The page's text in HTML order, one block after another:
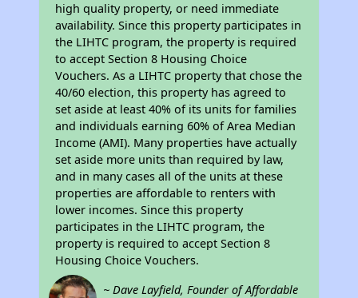
high quality property, or need immediate
availability. Since this property participates in
the LIHTC program, the property is required
to accept Section 8 Housing Choice
Vouchers. As a LIHTC property that chose the
40/60 election, this property has agreed to
set aside at least 40% of its units for families
and individuals earning 60% of Area Median
Income (AMI). Many properties have actually
set aside more units than required by law,
and in many cases all of the units at these
properties are affordable to renters with
lower incomes. Since this property
participates in the LIHTC program, the
property is required to accept Section 8
Housing Choice Vouchers.
~ Dave Layfield, Founder of Affordable